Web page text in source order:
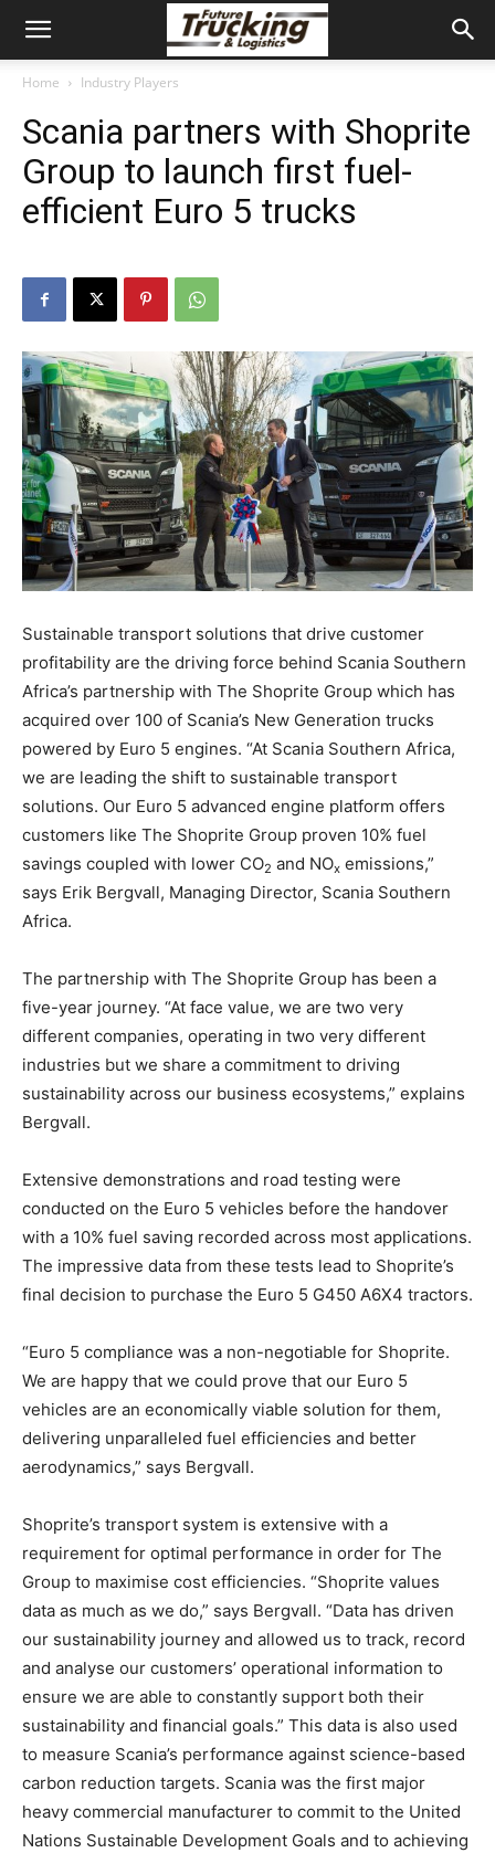
Home Industry Players
Scania partners with Shoprite
Group to launch first fuel-
efficient Euro 5 trucks
Sustainable transport solutions that drive customer
profitability are the driving force behind Scania Southern
Africa’s partnership with The Shoprite Group which has
acquired over 100 of Scania’s New Generation trucks
powered by Euro 5 engines. “At Scania Southern Africa,
we are leading the shift to sustainable transport
solutions. Our Euro 5 advanced engine platform offers
customers like The Shoprite Group proven 10% fuel
savings coupled with lower CO2 and NOx emissions,”
says Erik Bergvall, Managing Director, Scania Southern
Africa.
The partnership with The Shoprite Group has been a
five-year journey. “At face value, we are two very
different companies, operating in two very different
industries but we share a commitment to driving
sustainability across our business ecosystems,” explains
Bergvall.
Extensive demonstrations and road testing were
conducted on the Euro 5 vehicles before the handover
with a 10% fuel saving recorded across most applications.
The impressive data from these tests lead to Shoprite’s
final decision to purchase the Euro 5 G450 A6X4 tractors.
“Euro 5 compliance was a non-negotiable for Shoprite.
We are happy that we could prove that our Euro 5
vehicles are an economically viable solution for them,
delivering unparalleled fuel efficiencies and better
aerodynamics,” says Bergvall.
Shoprite’s transport system is extensive with a
requirement for optimal performance in order for The
Group to maximise cost efficiencies. “Shoprite values
data as much as we do,” says Bergvall. “Data has driven
our sustainability journey and allowed us to track, record
and analyse our customers’ operational information to
ensure we are able to constantly support both their
sustainability and financial goals.” This data is also used
to measure Scania’s performance against science-based
carbon reduction targets. Scania was the first major
heavy commercial manufacturer to commit to the United
Nations Sustainable Development Goals and to achieving